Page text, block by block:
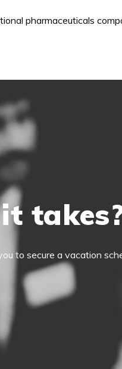
pharmaceuticals
to secure a vacation